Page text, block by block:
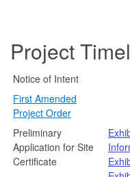
Project
Notice of Intent
First Amended
Project Order
Preliminary
Application for Site
Certificate